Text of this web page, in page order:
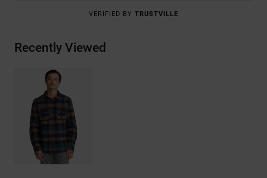
VERIFIED BY TRUSTVILLE
Recently Viewed